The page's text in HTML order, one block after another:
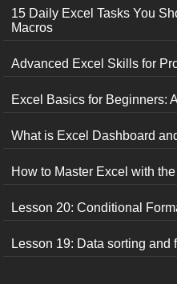
15 Daily Excel Tasks You
Macros
Advanced Excel Skills for
Excel Basics for Beginners:
What is Excel Dashboard
How to Master Excel with
Lesson 20: Conditional
Lesson 19: Data sorting and